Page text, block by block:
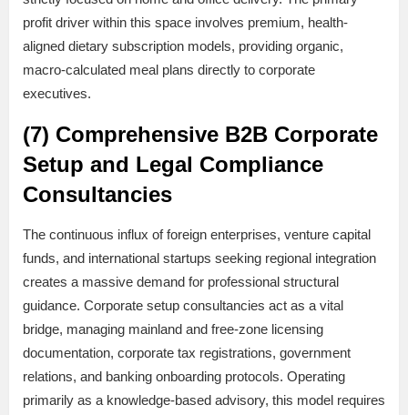
profit driver within this space involves premium, health-
aligned dietary subscription models, providing organic,
macro-calculated meal plans directly to corporate
executives.
(7) Comprehensive B2B Corporate
Setup and Legal Compliance
Consultancies
The continuous influx of foreign enterprises, venture capital
funds, and international startups seeking regional integration
creates a massive demand for professional structural
guidance. Corporate setup consultancies act as a vital
bridge, managing mainland and free-zone licensing
documentation, corporate tax registrations, government
relations, and banking onboarding protocols. Operating
primarily as a knowledge-based advisory, this model requires